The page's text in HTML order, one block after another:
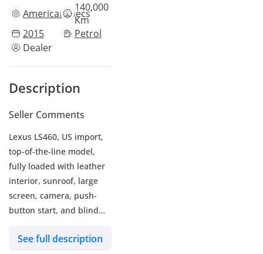
Americanspecs
140,000
Km
2015
Petrol
Dealer
Description
Seller Comments
Lexus LS460, US import,
top-of-the-line model,
fully loaded with leather
interior, sunroof, large
screen, camera, push-
button start, and blind
has original airbags and
See full description